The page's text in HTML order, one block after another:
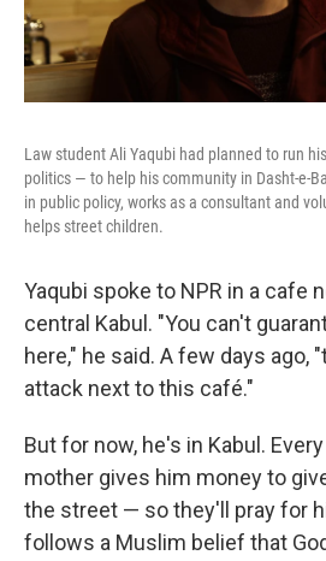
Law student Ali Yaqubi had planned to run
politics — to help his community in Dasht-e-
in public policy, works as a consultant and
helps street children.
Yaqubi spoke to NPR in a cafe
central Kabul. "You can't
here," he said. A few days ago,
attack next to this café."
But for now, he's in Kabul.
mother gives him money to
the street — so they'll pray for
follows a Muslim belief that